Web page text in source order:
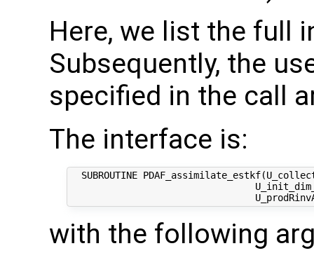
Here, we list the full
Subsequently, the
specified in the call
The interface is:
SUBROUTINE
with the following